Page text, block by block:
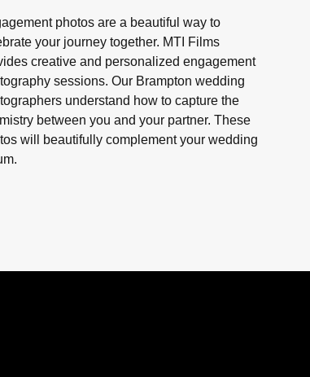
photos are a beautiful way to
your journey together. MTI Films
creative and personalized engagement
sessions. Our Brampton wedding
understand how to capture the
between you and your partner. These
will beautifully complement your wedding